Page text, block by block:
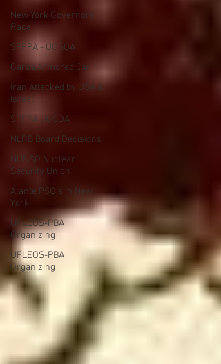
New York Governors
Race
SPFPA - UGSOA
Garda Armored Car
Iran Attacked by USA &
Isreal
SPFPA UGSOA
NLRB Board Decisions
NUNSO Nuclear
Security Union
Alante PSO's in New
York
UFLEOS-PBA
Organizing
UFLEOS-PBA
Organizing